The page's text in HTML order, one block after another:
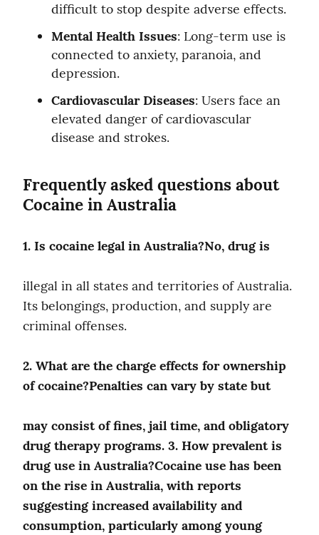
difficult to stop despite adverse effects.
Mental Health Issues: Long-term use is
connected to anxiety, paranoia, and
depression.
Cardiovascular Diseases: Users face an
elevated danger of cardiovascular
disease and strokes.
Frequently asked questions about
Cocaine in Australia
1. Is cocaine legal in Australia?No, drug is
illegal in all states and territories of Australia.
Its belongings, production, and supply are
criminal offenses.
2. What are the charge effects for ownership
of cocaine?Penalties can vary by state but
may consist of fines, jail time, and obligatory
drug therapy programs. 3. How prevalent is
drug use in Australia?Cocaine use has been
on the rise in Australia, with reports
suggesting increased availability and
consumption, particularly among young